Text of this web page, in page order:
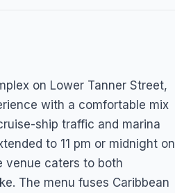
on Lower Tanner Street,
with a comfortable mix
ship traffic and marina
to 11 pm or midnight on
venue caters to both
The menu fuses Caribbean